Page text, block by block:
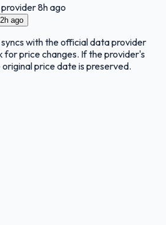
8h ago
2h ago
with the official data provider
for price changes. If the provider's
price date is preserved.